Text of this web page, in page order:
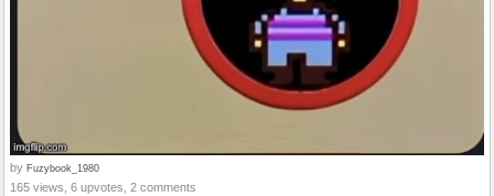
by Fuzybook_1980
165 views, 6 upvotes, 2 comments